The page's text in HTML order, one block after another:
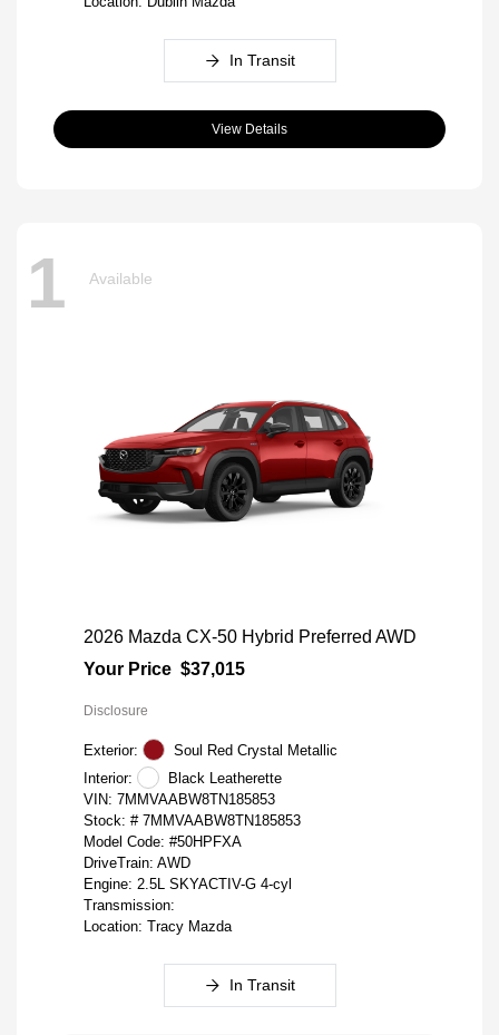
In Transit
View Details
1 Available
2026 Mazda CX-50 Hybrid Preferred AWD
Your Price $37,015
Disclosure
Exterior:
Soul Red Crystal Metallic
Interior:
Black Leatherette
VIN: 7MMVAABW8TN185853
Stock: # 7MMVAABW8TN185853
Model Code: #50HPFXA
DriveTrain: AWD
Engine: 2.5L SKYACTIV-G 4-cyl
Transmission:
Location: Tracy Mazda
In Transit